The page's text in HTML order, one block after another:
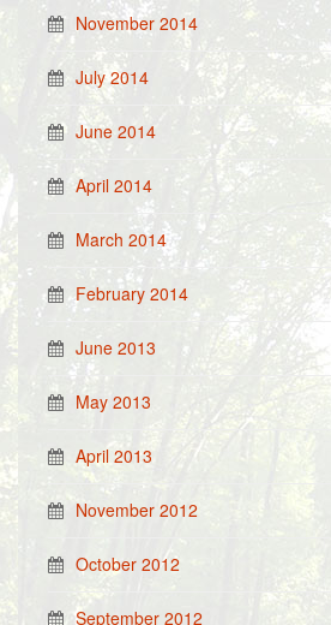
November 2014
July 2014
June 2014
April 2014
March 2014
February 2014
June 2013
May 2013
April 2013
November 2012
October 2012
September 2012